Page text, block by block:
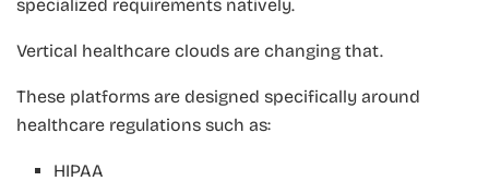
specialized requirements natively.
Vertical healthcare clouds are changing that.
These platforms are designed specifically around
healthcare regulations such as:
HIPAA